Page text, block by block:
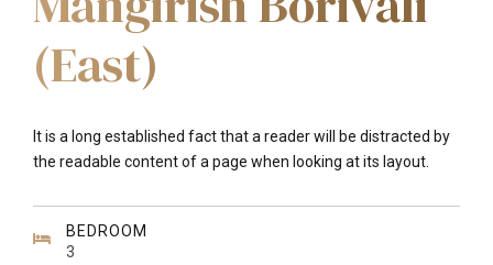
(East)
It is a long established fact that a reader will be distracted by
the readable content of a page when looking at its layout.
BEDROOM
3